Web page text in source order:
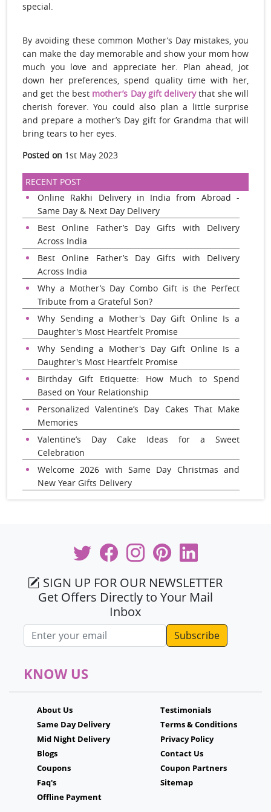
special.
By avoiding these common Mother’s Day mistakes, you
can make the day memorable and show your mom how
much you love and appreciate her. Plan ahead, jot
down her preferences, spend quality time with her,
and get the best mother’s Day gift delivery that she will
cherish forever. You could also plan a little surprise
and prepare a mother’s Day gift for Grandma that will
bring tears to her eyes.
Posted on 1st May 2023
RECENT POST
Online Rakhi Delivery in India from Abroad -
Same Day & Next Day Delivery
Best Online Father’s Day Gifts with Delivery
Across India
Best Online Father’s Day Gifts with Delivery
Across India
Why a Mother’s Day Combo Gift is the Perfect
Tribute from a Grateful Son?
Why Sending a Mother's Day Gift Online Is a
Daughter's Most Heartfelt Promise
Why Sending a Mother's Day Gift Online Is a
Daughter's Most Heartfelt Promise
Birthday Gift Etiquette: How Much to Spend
Based on Your Relationship
Personalized Valentine’s Day Cakes That Make
Memories
Valentine’s Day Cake Ideas for a Sweet
Celebration
Welcome 2026 with Same Day Christmas and
New Year Gifts Delivery
SIGN UP FOR OUR NEWSLETTER
Get Offers Directly to Your Mail
Inbox
Email address
KNOW US
About Us
Same Day Delivery
Mid Night Delivery
Blogs
Coupons
Faq's
Offline Payment
Testimonials
Terms & Conditions
Privacy Policy
Contact Us
Coupon Partners
Sitemap